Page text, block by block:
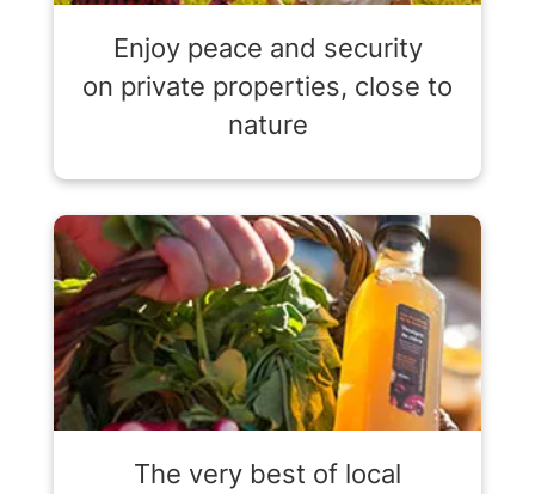
Enjoy peace and security
on private properties, close to
nature
The very best of local